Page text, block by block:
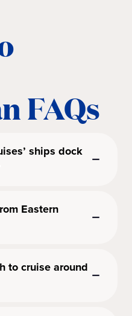
FAQs
ships dock
Eastern
to cruise around